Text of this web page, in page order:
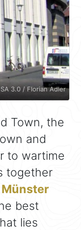
SA 3.0 / Florian Adler
Town, the
and
to wartime
together
Münster
best
lies